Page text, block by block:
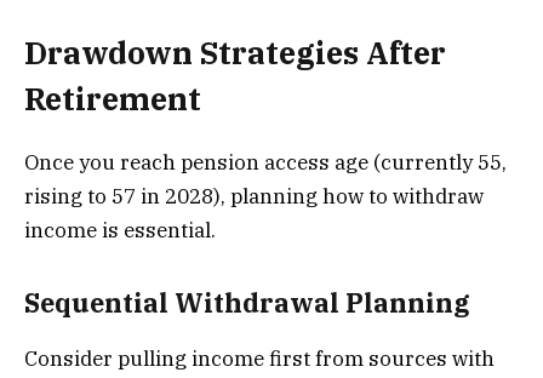
Drawdown Strategies After
Retirement
Once you reach pension access age (currently 55,
rising to 57 in 2028), planning how to withdraw
income is essential.
Sequential Withdrawal Planning
Consider pulling income first from sources with